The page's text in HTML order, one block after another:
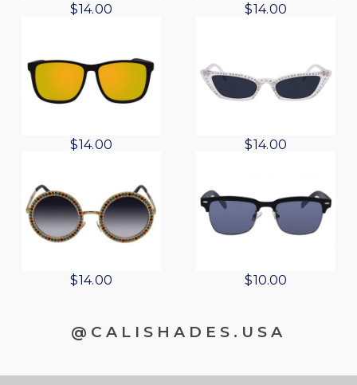
$14.00 $14.00
$14.00 $14.00
$14.00 $10.00
@CALISHADES.USA